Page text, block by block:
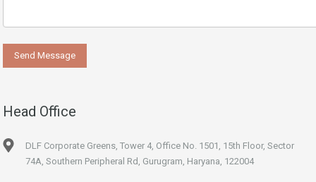
Head Office
DLF Corporate Greens, Tower 4, Office No. 1501, 15th Floor, Sector
74A, Southern Peripheral Rd, Gurugram, Haryana, 122004